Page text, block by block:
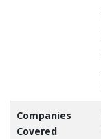
Companies
Covered